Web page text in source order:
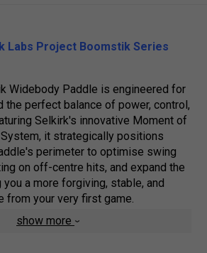
Labs Project Boomstik Series
Widebody Paddle is engineered for
the perfect balance of power, control,
Selkirk's innovative Moment of
System, it strategically positions
perimeter to optimise swing
on off-centre hits, and expand the
a more forgiving, stable, and
from your very first game.
provides a larger sweetspot while
show more